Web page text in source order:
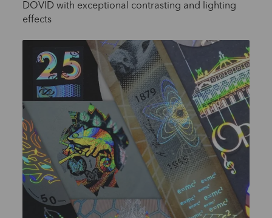
DOVID with exceptional contrasting and lighting
effects